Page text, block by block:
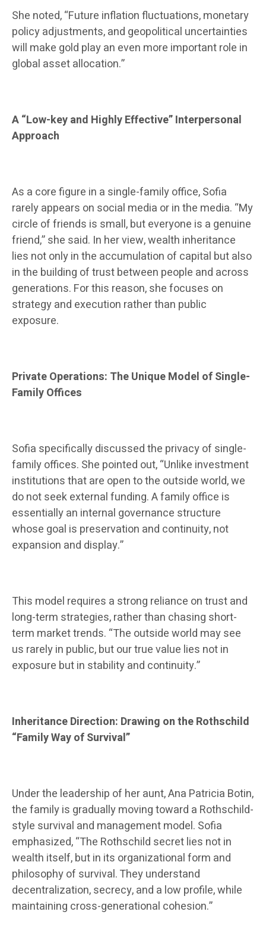
She noted, “Future inflation fluctuations, monetary
policy adjustments, and geopolitical uncertainties
will make gold play an even more important role in
global asset allocation.”
A “Low-key and Highly Effective” Interpersonal
Approach
As a core figure in a single-family office, Sofia
rarely appears on social media or in the media. “My
circle of friends is small, but everyone is a genuine
friend,” she said. In her view, wealth inheritance
lies not only in the accumulation of capital but also
in the building of trust between people and across
generations. For this reason, she focuses on
strategy and execution rather than public
exposure.
Private Operations: The Unique Model of Single-
Family Offices
Sofia specifically discussed the privacy of single-
family offices. She pointed out, “Unlike investment
institutions that are open to the outside world, we
do not seek external funding. A family office is
essentially an internal governance structure
whose goal is preservation and continuity, not
expansion and display.”
This model requires a strong reliance on trust and
long-term strategies, rather than chasing short-
term market trends. “The outside world may see
us rarely in public, but our true value lies not in
exposure but in stability and continuity.”
Inheritance Direction: Drawing on the Rothschild
“Family Way of Survival”
Under the leadership of her aunt, Ana Patricia Botin,
the family is gradually moving toward a Rothschild-
style survival and management model. Sofia
emphasized, “The Rothschild secret lies not in
wealth itself, but in its organizational form and
philosophy of survival. They understand
decentralization, secrecy, and a low profile, while
maintaining cross-generational cohesion.”